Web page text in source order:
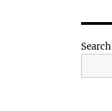
Search